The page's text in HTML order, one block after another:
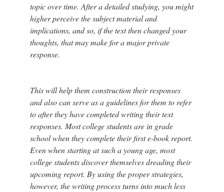
topic over time. After a detailed studying, you might
higher perceive the subject material and
implications, and so, if the text then changed your
thoughts, that may make for a major private
response.
This will help them construction their responses
and also can serve as a guidelines for them to refer
to after they have completed writing their text
responses. Most college students are in grade
school when they complete their first e-book report.
Even when starting at such a young age, most
college students discover themselves dreading their
upcoming report. By using the proper strategies,
however, the writing process turns into much less